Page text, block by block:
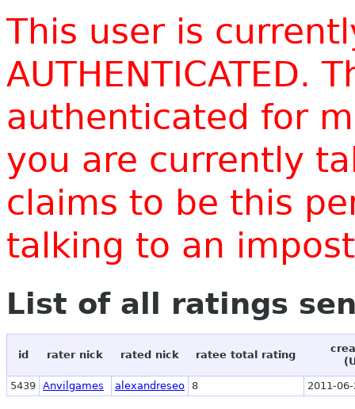
This user is
AUTHENTICATED.
authenticated for
you are currently
claims to be this
talking to an
List of all ratings
id rater nick rated nick ratee total rating
5439 Anvilgames alexandreseo 8 2011-